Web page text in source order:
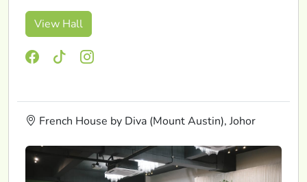
View Hall
French House by Diva (Mount Austin), Johor